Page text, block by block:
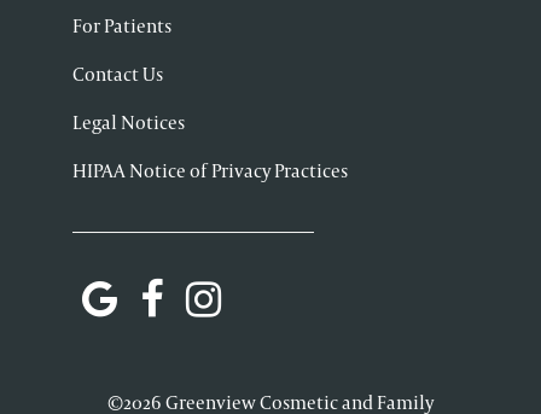
For Patients
Contact Us
Legal Notices
HIPAA Notice of Privacy Practices
©2026 Greenview Cosmetic and Family